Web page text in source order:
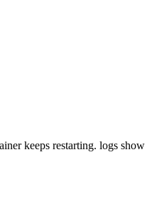
keeps restarting. logs